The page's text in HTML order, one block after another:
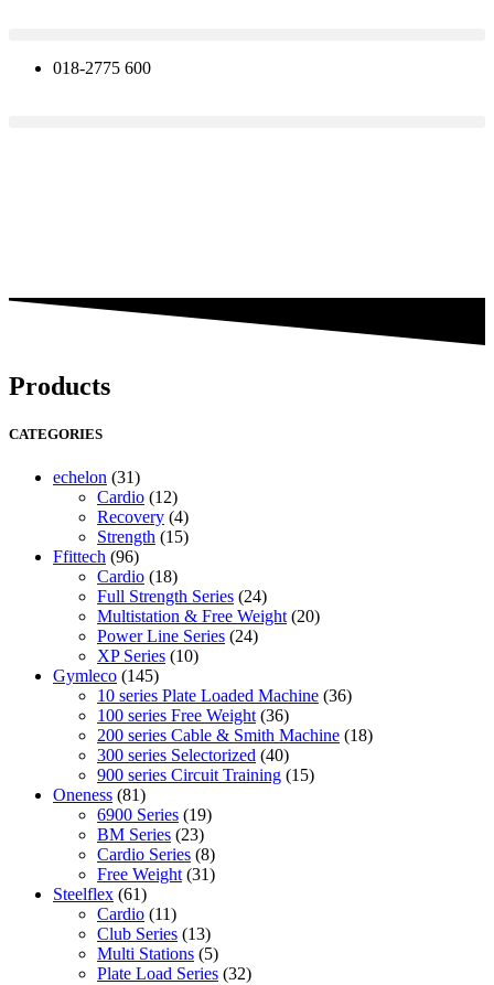
018-2775 600
Products
CATEGORIES
echelon (31)
Cardio (12)
Recovery (4)
Strength (15)
Ffittech (96)
Cardio (18)
Full Strength Series (24)
Multistation & Free Weight (20)
Power Line Series (24)
XP Series (10)
Gymleco (145)
10 series Plate Loaded Machine (36)
100 series Free Weight (36)
200 series Cable & Smith Machine (18)
300 series Selectorized (40)
900 series Circuit Training (15)
Oneness (81)
6900 Series (19)
BM Series (23)
Cardio Series (8)
Free Weight (31)
Steelflex (61)
Cardio (11)
Club Series (13)
Multi Stations (5)
Plate Load Series (32)